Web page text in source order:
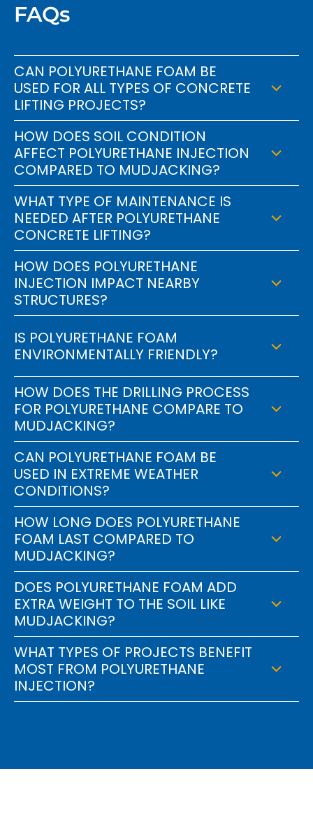
FAQs
CAN POLYURETHANE FOAM BE
USED FOR ALL TYPES OF CONCRETE
LIFTING PROJECTS?
HOW DOES SOIL CONDITION
AFFECT POLYURETHANE INJECTION
COMPARED TO MUDJACKING?
WHAT TYPE OF MAINTENANCE IS
NEEDED AFTER POLYURETHANE
CONCRETE LIFTING?
HOW DOES POLYURETHANE
INJECTION IMPACT NEARBY
STRUCTURES?
IS POLYURETHANE FOAM
ENVIRONMENTALLY FRIENDLY?
HOW DOES THE DRILLING PROCESS
FOR POLYURETHANE COMPARE TO
MUDJACKING?
CAN POLYURETHANE FOAM BE
USED IN EXTREME WEATHER
CONDITIONS?
HOW LONG DOES POLYURETHANE
FOAM LAST COMPARED TO
MUDJACKING?
DOES POLYURETHANE FOAM ADD
EXTRA WEIGHT TO THE SOIL LIKE
MUDJACKING?
WHAT TYPES OF PROJECTS BENEFIT
MOST FROM POLYURETHANE
INJECTION?